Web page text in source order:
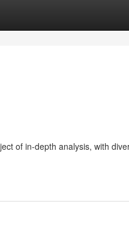
of in-depth analysis, with